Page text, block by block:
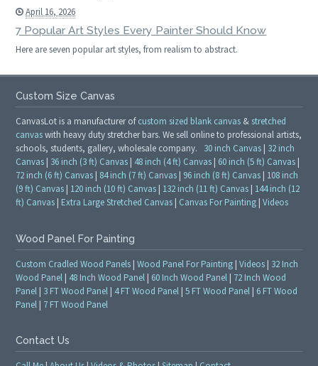
April 16, 2026
7 Popular Art Styles Every Painter Should Know
Here are seven popular art styles, from realism to abstract.
Custom Size Canvas
CanvasLot is a manufacturer ofcustom sized blank canvas & stretched
canvaswith heavy duty stretcher bars. We sell online to professional artists,
schools, students, gallery, wholesale company. 30 inch Canvas | 32 inch
Canvas | 36 inch (3 ft) Canvas | 48 inch (4 ft) Canvas | 60 inch (5 ft) Canvas |
72 inch (6 ft) Canvas | 84 inch (7 ft) Canvas | 96 inch (8 ft) Canvas | 108 inch
(9 ft) Canvas | 120 inch (10 ft) Canvas | 132 inch (11 ft) Canvas | 144 inch (12
ft) Canvas | Extra Large Stretched Canvas | Canvas For Painting |Videos
Wood Panel For Painting
Custom Cradled Wood Panels |Wood Panel For Painting |Videos | 32 Inch
Wood Panel | 48 Inch Wood Panel | 60 Inch Wood Panel | 72 Inch Wood
Panel | 3 FT Wood Panel | 4 FT Wood Panel |5 FT Wood Panel | 6 FT Wood
Panel | 7 FT Wood Panel
Contact Us